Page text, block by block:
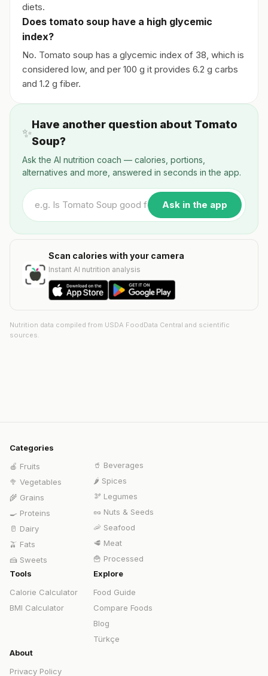
diets.
Does tomato soup have a high glycemic
index?
No. Tomato soup has a glycemic index of 38, which is
considered low, and per 100 g it provides 6.2 g carbs
and 1.2 g fiber.
✨
Have another question about Tomato
Soup?
Ask the AI nutrition coach — calories, portions,
alternatives and more, answered in seconds in the app.
Ask in the app
Scan calories with your camera
Instant AI nutrition analysis
Nutrition data compiled from USDA FoodData Central and scientific
sources.
Categories
🍎 Fruits
🥦 Vegetables
🌾 Grains
🍳 Proteins
🥛 Dairy
🫒 Fats
🍰 Sweets
🥤 Beverages
🌶️ Spices
🫘 Legumes
🥜 Nuts & Seeds
🦐 Seafood
🥩 Meat
🍟 Processed
Tools
Calorie Calculator
BMI Calculator
Explore
Food Guide
Compare Foods
Blog
Türkçe
About
Privacy Policy